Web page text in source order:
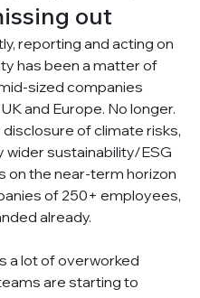
out
reporting and acting on
has been a matter of
sized companies
and Europe. No longer.
of climate risks,
wider sustainability/ESG
on the near-term horizon
of 250+ employees,
already.
a lot of overworked
are starting to